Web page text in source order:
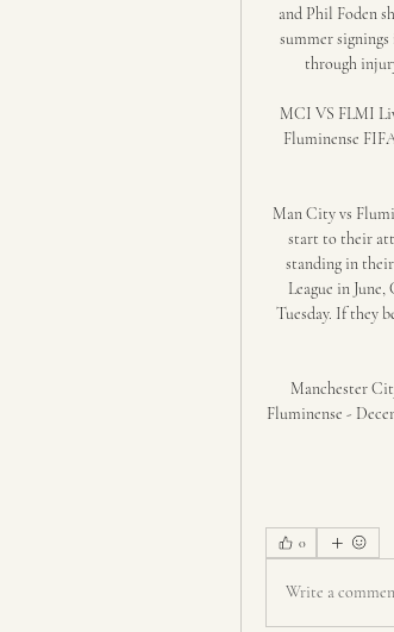
and Phil Foden
summer
through
MCI VS FLMI
Fluminense
Man City vs
start to their
standing in
League in
Tuesday. If they
Manchester
Fluminense -
0
Write a